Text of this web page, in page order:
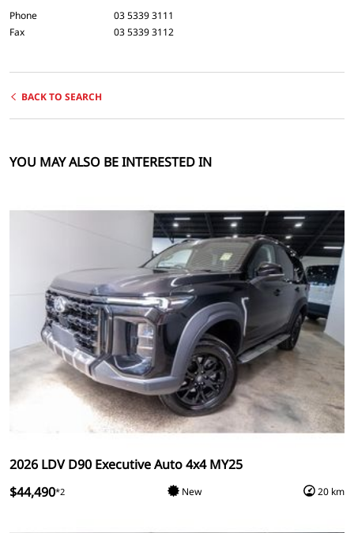
Phone
03 5339 3111
Fax
03 5339 3112
BACK TO SEARCH
YOU MAY ALSO BE INTERESTED IN
2026 LDV D90 Executive Auto 4x4 MY25
$44,490*2 New 20 km